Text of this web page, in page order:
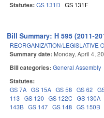
Statutes: GS 131D GS 131E
Bill Summary: H 595 (2011-
REORGANIZATION/LEGISLATIVE
Summary date: Monday, April 4,
Bill categories: General Assembly
Statutes:
GS 7A GS 15A GS 58 GS 62
113 GS 120 GS 122C GS 130A
143B GS 147 GS 148 GS 150B